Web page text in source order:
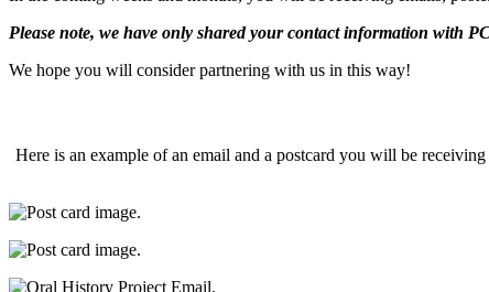
Please note, we have only shared your contact information with
We hope you will consider partnering with us in this way!
Here is an example of an email and a postcard you will be